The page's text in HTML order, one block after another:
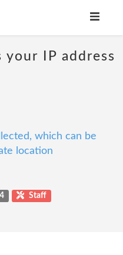
IP address
which can be
location
Staff